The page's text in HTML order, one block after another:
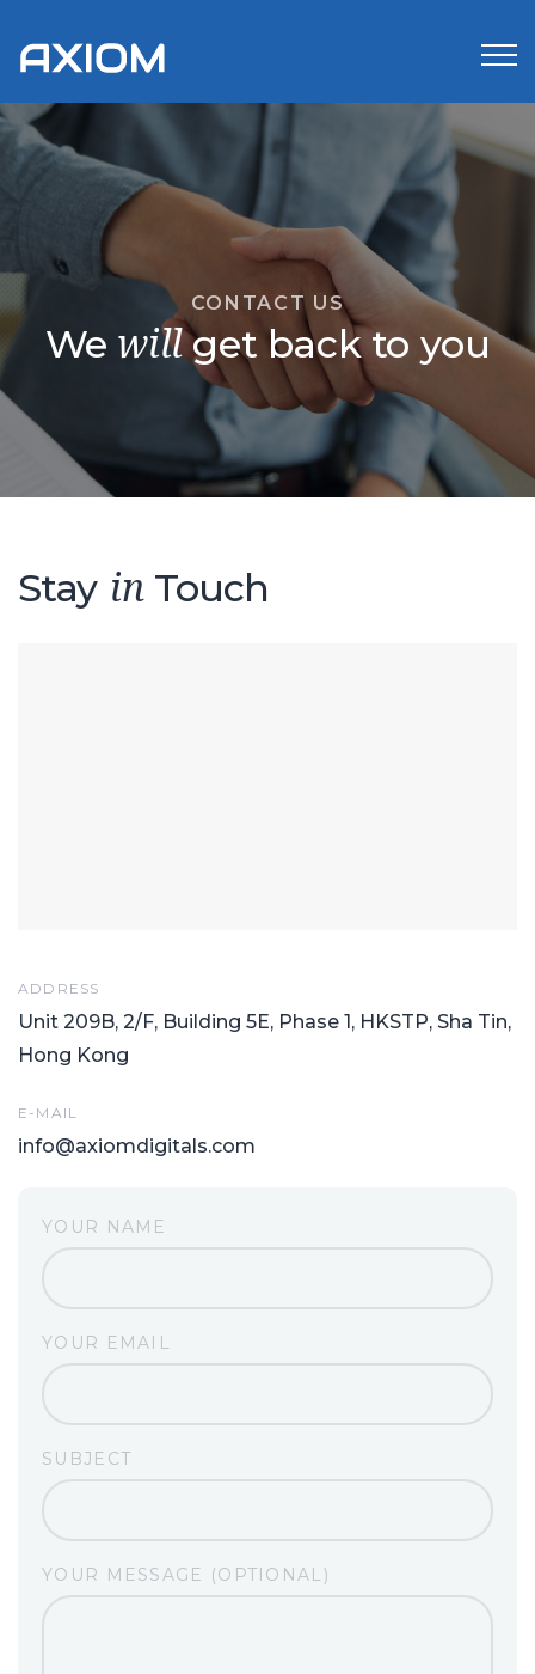
CONTACT US
We willget back to you
Stay in Touch
ADDRESS
Unit 209B, 2/F, Building 5E, Phase 1, HKSTP, Sha Tin,
Hong Kong
E-MAIL
info@axiomdigitals.com
YOUR NAME
YOUR EMAIL
SUBJECT
YOUR MESSAGE (OPTIONAL)